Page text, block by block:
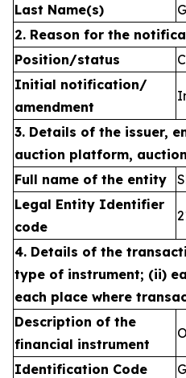
Last Name(s)
2. Reason for the
Position/status
Initial notification/
amendment
3. Details of the issuer,
auction platform,
Full name of the entity
Legal Entity Identifier
code
4. Details of the
type of instrument; (ii)
each place where
Description of the
financial instrument
Identification Code